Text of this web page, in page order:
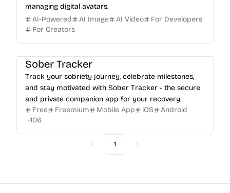
managing digital avatars.
AI-Powered
AI Image AI Video
For Developers
For Creators
Sober Tracker
Track your sobriety journey, celebrate milestones,
and stay motivated with Sober Tracker - the secure
and private companion app for your recovery.
Free
Freemium Mobile App iOS
Android
+106
Previous
1 Next